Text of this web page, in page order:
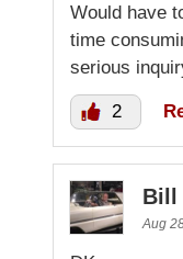
Would have
time
serious
2
Bill
Aug